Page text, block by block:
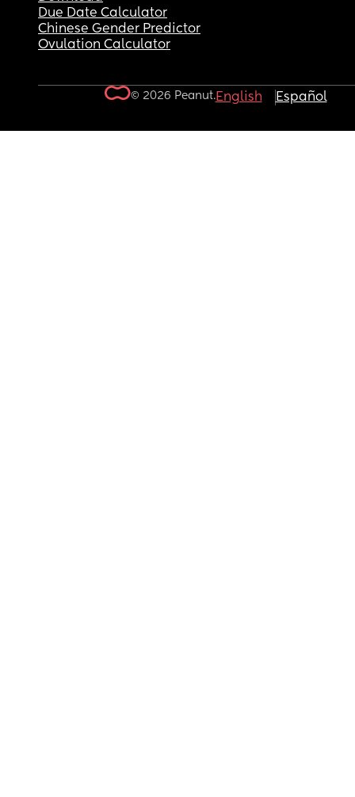
Due Date Calculator
Chinese Gender Predictor
Ovulation Calculator
© 2026 Peanut.English Español